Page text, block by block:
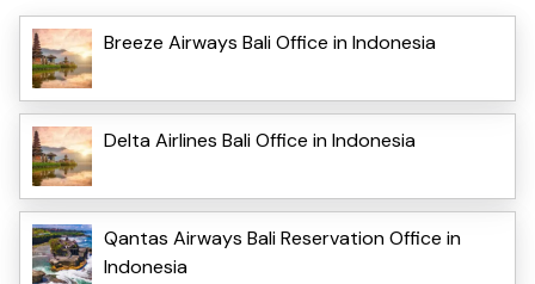
Breeze Airways Bali Office in Indonesia
Delta Airlines Bali Office in Indonesia
Qantas Airways Bali Reservation Office in
Indonesia